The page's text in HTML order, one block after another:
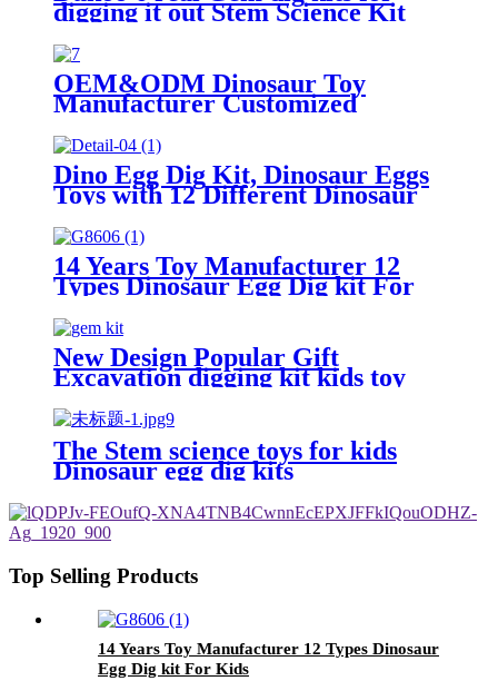
digging it out Stem Science Kit
OEM&ODM Dinosaur Toy
Manufacturer Customized
Dino Egg Dig Kit, Dinosaur Eggs
Toys with 12 Different Dinosaur
Toys, STEM Dino Excavation for
Boys & Girls, Dinosaur
Educational Toys for Kids with
Digging Tools
14 Years Toy Manufacturer 12
Types Dinosaur Egg Dig kit For
Kids
New Design Popular Gift
Excavation digging kit kids toy
Gem Kit STEM Toy - 12 Different
Gem Archaeological Dig Kit
The Stem science toys for kids
Dinosaur egg dig kits
Top Selling Products
14 Years Toy Manufacturer 12 Types Dinosaur
Egg Dig kit For Kids